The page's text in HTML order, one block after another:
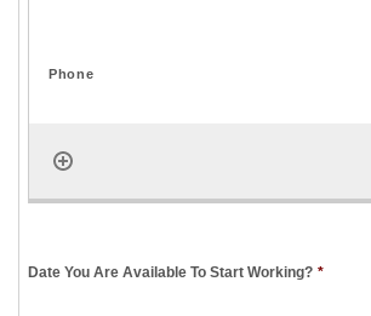
Date You Are Available To Start Working? *